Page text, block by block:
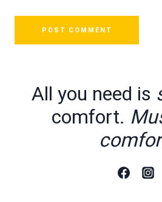
All you need is
comfort.